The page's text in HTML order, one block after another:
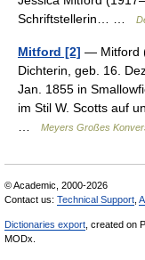
Schriftstellerin… …
Mitford [2] — Mitford
Dichterin, geb. 16.
Jan. 1855 in
im Stil W. Scotts auf
Meyers Großes
© Academic, 2000-2026
Contact us: Technical Support
Dictionaries export , created on
MODx.